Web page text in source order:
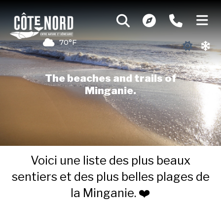
70°F
The beaches and trails of
Minganie.
Voici une liste des plus beaux
sentiers et des plus belles plages de
la Minganie. ❤️